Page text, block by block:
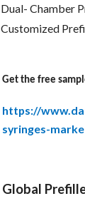
Dual- Chamber
Customized
Get the free
https://
syringes-
Global